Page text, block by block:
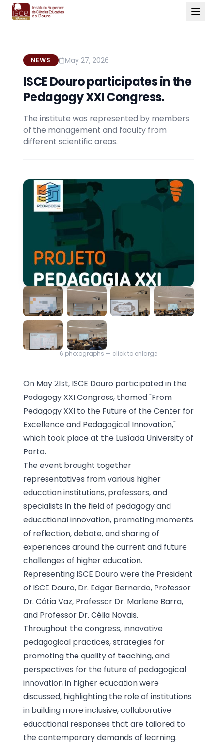
NEWS May 27, 2026
ISCE Douro participates in the
Pedagogy XXI Congress.
The institute was represented by members
of the management and faculty from
different scientific areas.
6 photographs — click to enlarge
On May 21st, ISCE Douro participated in the
Pedagogy XXI Congress, themed "From
Pedagogy XXI to the Future of the Center for
Excellence and Pedagogical Innovation,"
which took place at the Lusíada University of
Porto.
The event brought together
representatives from various higher
education institutions, professors, and
specialists in the field of pedagogy and
educational innovation, promoting moments
of reflection, debate, and sharing of
experiences around the current and future
challenges of higher education.
Representing ISCE Douro were the President
of ISCE Douro, Dr. Edgar Bernardo, Professor
Dr. Cátia Vaz, Professor Dr. Marlene Barra,
and Professor Dr. Célia Novais.
Throughout the congress, innovative
pedagogical practices, strategies for
promoting the quality of teaching, and
perspectives for the future of pedagogical
innovation in higher education were
discussed, highlighting the role of institutions
in building more inclusive, collaborative
educational responses that are tailored to
the contemporary demands of learning.